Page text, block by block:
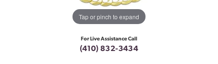
Tap or pinch to expand
For Live Assistance Call
(410) 832-3434